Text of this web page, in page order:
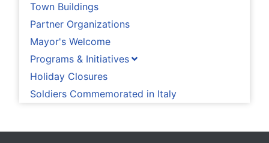
Town Buildings
Partner Organizations
Mayor's Welcome
Programs & Initiatives
Holiday Closures
Soldiers Commemorated in Italy